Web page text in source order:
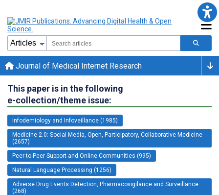
Journal of Medical Internet Research
This paper is in the following
e-collection/theme issue:
Infodemiology and Infoveillance (1985)
Medicine 2.0: Social Media, Open, Participatory, Collaborative Medicine
(2657)
Peer-to-Peer Support and Online Communities (995)
Natural Language Processing (1256)
Adverse Drug Events Detection, Pharmacovigilance and Surveillance
(268)